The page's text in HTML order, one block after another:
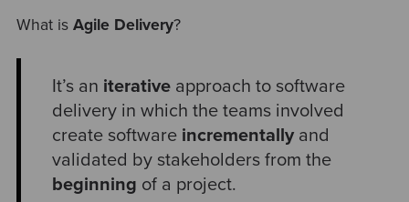
What is Agile Delivery?
It’s an iterative approach to software
delivery in which the teams involved
create software incrementally and
validated by stakeholders from the
beginning of a project.